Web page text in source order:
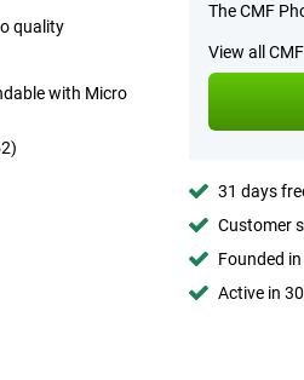
quality
with Micro
The CMF
View all
31 days
Customer
Founded
Active in